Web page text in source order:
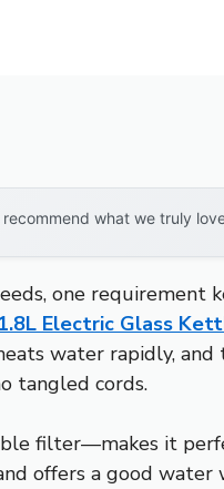
what we truly
one requirement
Electric Glass
water rapidly,
tangled cords.
filter—makes it
offers a good